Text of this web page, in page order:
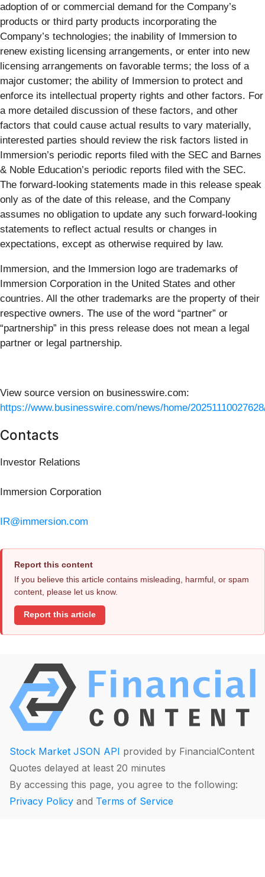
adoption of or commercial demand for the Company’s
products or third party products incorporating the
Company’s technologies; the inability of Immersion to
renew existing licensing arrangements, or enter into new
licensing arrangements on favorable terms; the loss of a
major customer; the ability of Immersion to protect and
enforce its intellectual property rights and other factors. For
a more detailed discussion of these factors, and other
factors that could cause actual results to vary materially,
interested parties should review the risk factors listed in
Immersion’s periodic reports filed with the SEC and Barnes
& Noble Education’s periodic reports filed with the SEC.
The forward-looking statements made in this release speak
only as of the date of this release, and the Company
assumes no obligation to update any such forward-looking
statements to reflect actual results or changes in
expectations, except as otherwise required by law.
Immersion, and the Immersion logo are trademarks of
Immersion Corporation in the United States and other
countries. All the other trademarks are the property of their
respective owners. The use of the word “partner” or
“partnership” in this press release does not mean a legal
partner or legal partnership.
View source version on businesswire.com:
https://www.businesswire.com/news/home/
Contacts
Investor Relations
Immersion Corporation
IR@immersion.com
Report this content
If you believe this article contains misleading, harmful, or spam
content, please let us know.
Report this article
Stock Market JSON API provided by FinancialContent
Quotes delayed at least 20 minutes
By accessing this page, you agree to the following:
Privacy Policy and Terms of Service